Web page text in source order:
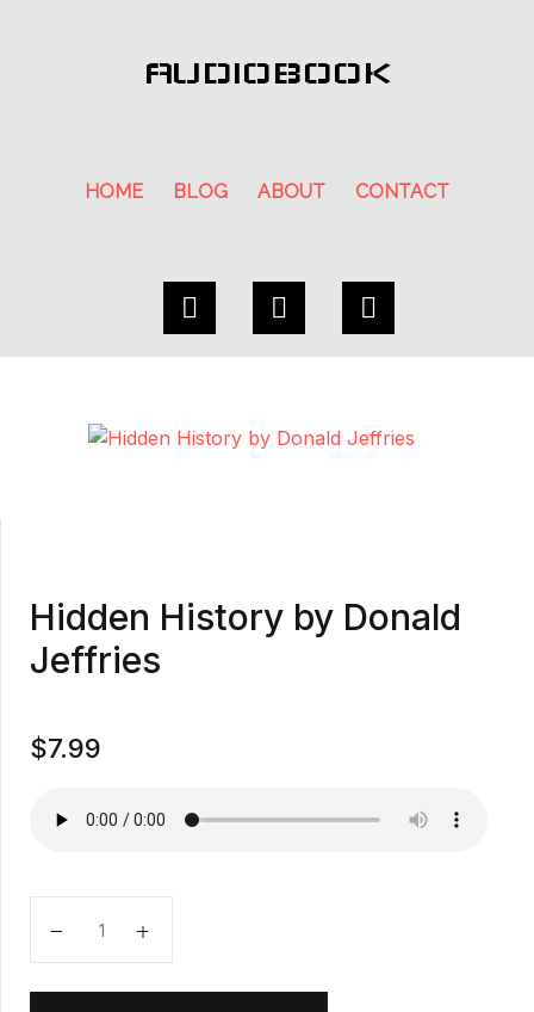
AUDIOBOOK
HOME BLOG ABOUT CONTACT
Hidden History by Donald
Jeffries
$7.99